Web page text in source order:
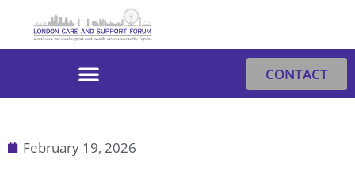
CONTACT
February 19, 2026